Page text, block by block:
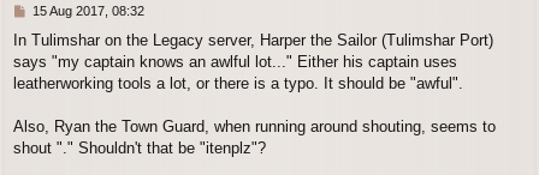
P
t
15 Aug 2017, 08:32
In Tulimshar on the Legacy server, Harper the Sailor (Tulimshar Port)
says "my captain knows an awlful lot..." Either his captain uses
leatherworking tools a lot, or there is a typo. It should be "awful".
Also, Ryan the Town Guard, when running around shouting, seems to
shout "." Shouldn't that be "itenplz"?